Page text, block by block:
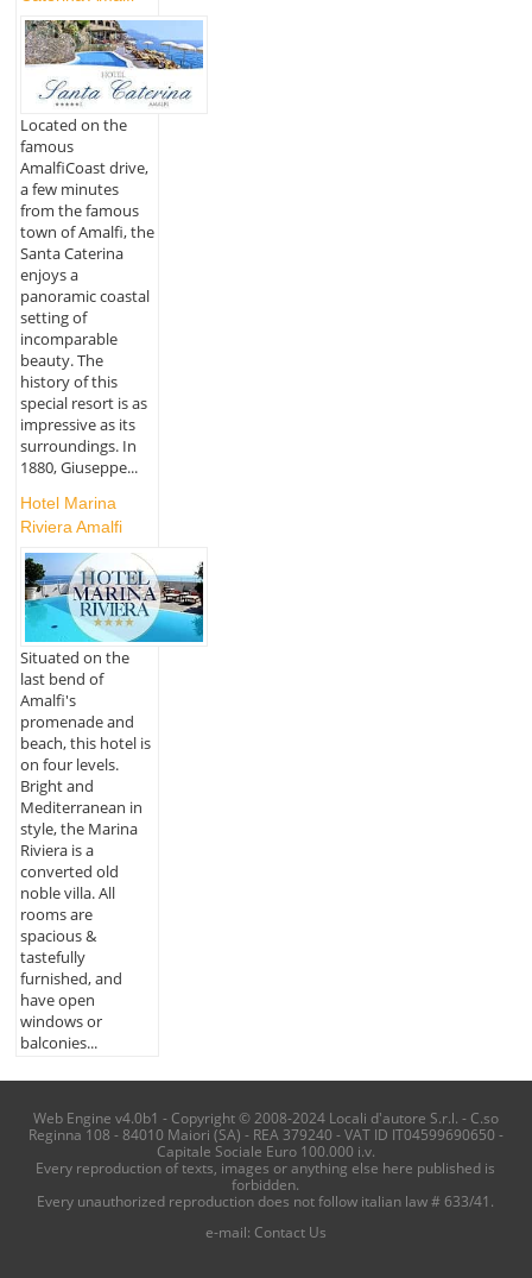
Located on the
famous
AmalfiCoast drive,
a few minutes
from the famous
town of Amalfi, the
Santa Caterina
enjoys a
panoramic coastal
setting of
incomparable
beauty. The
history of this
special resort is as
impressive as its
surroundings. In
1880, Giuseppe...
Hotel Marina
Riviera Amalfi
Situated on the
last bend of
Amalfi's
promenade and
beach, this hotel is
on four levels.
Bright and
Mediterranean in
style, the Marina
Riviera is a
converted old
noble villa. All
rooms are
spacious &
tastefully
furnished, and
have open
windows or
balconies...
Web Engine v4.0b1 - Copyright © 2008-2024 Locali d'autore S.r.l. - C.so
Reginna 108 - 84010 Maiori (SA) - REA 379240 - VAT ID IT04599690650 -
Capitale Sociale Euro 100.000 i.v.
Every reproduction of texts, images or anything else here published is
forbidden.
Every unauthorized reproduction does not follow italian law # 633/41.
e-mail: Contact Us